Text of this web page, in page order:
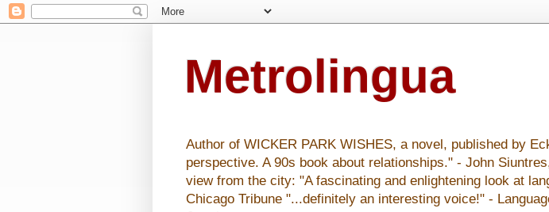
Metrolingua
Author of WICKER PARK WISHES, a novel, published by
perspective. A 90s book about relationships." - John
view from the city: "A fascinating and enlightening look at
Chicago Tribune "...definitely an interesting voice!" -